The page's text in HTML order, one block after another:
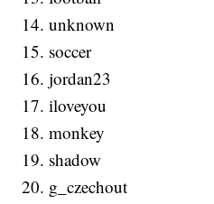
14. unknown
15. soccer
16. jordan23
17. iloveyou
18. monkey
19. shadow
20. g_czechout